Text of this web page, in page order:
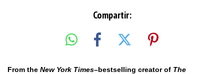
Compartir:
From the New York Times–bestselling creator of The